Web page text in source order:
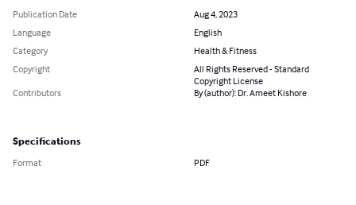
Publication Date
Aug 4, 2023
Language
English
Category
Health & Fitness
Copyright
All Rights Reserved - Standard
Copyright License
Contributors
By (author): Dr. Ameet Kishore
Specifications
Format PDF